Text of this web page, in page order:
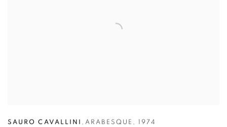
SAURO CAVALLINI , ARABESQUE , 1974